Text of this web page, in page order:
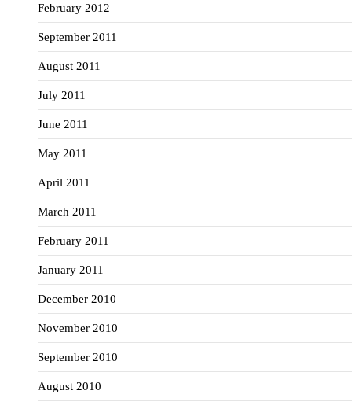
February 2012
September 2011
August 2011
July 2011
June 2011
May 2011
April 2011
March 2011
February 2011
January 2011
December 2010
November 2010
September 2010
August 2010